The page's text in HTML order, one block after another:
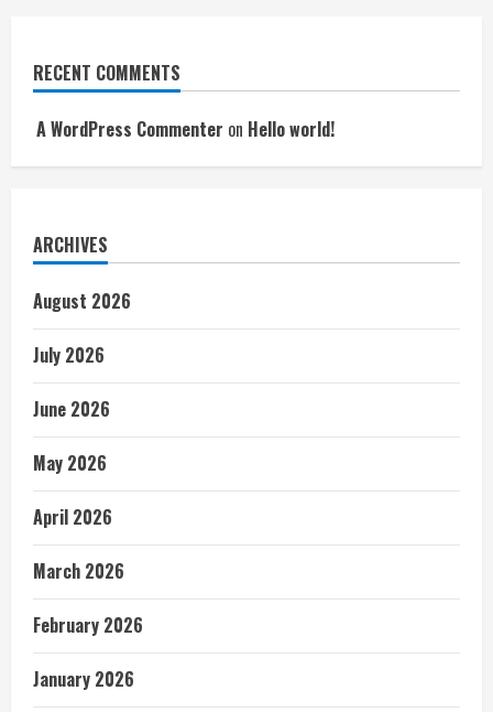
RECENT COMMENTS
A WordPress Commenter on Hello world!
ARCHIVES
August 2026
July 2026
June 2026
May 2026
April 2026
March 2026
February 2026
January 2026